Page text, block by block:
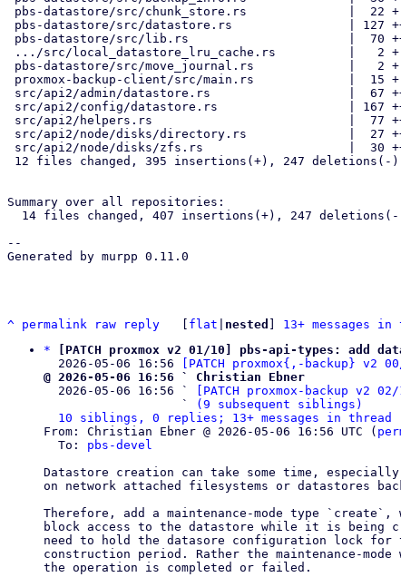
Summary over all repositories:
--
Generated by murpp 0.11.0
^ permalink raw reply flat nested
13+ messages in
*
[PATCH proxmox v2 01/10] pbs-api-types: add
  2026-05-06 16:56
[PATCH proxmox{,-backup}
@ 2026-05-06 16:56 ` Christian Ebner
2026-05-06 16:56 `
[PATCH proxmox-backup
                   `
(9 subsequent siblings)
10 siblings, 0 replies; 13+ messages in thread
From: Christian Ebner @ 2026-05-06 16:56 UTC (
  To:
pbs-devel
Datastore creation can take some time,
on network attached filesystems or datastores
Therefore, add a maintenance-mode type
block access to the datastore while it is being
need to hold the datasore configuration lock for
construction period. Rather the maintenance-
the operation is completed or failed.